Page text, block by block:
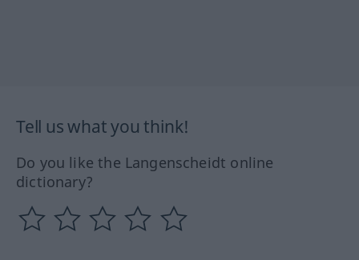
Tell us what you think!
Do you like the Langenscheidt online
dictionary?